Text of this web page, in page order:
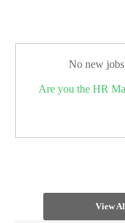
No new
Are you the HR
View